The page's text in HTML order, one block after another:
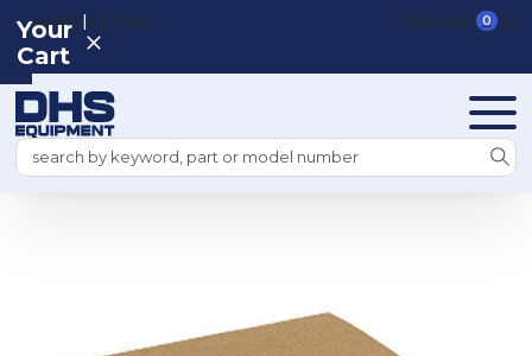
REGISTER|SIGN IN VIEW CART 0
Search
Your
Cart